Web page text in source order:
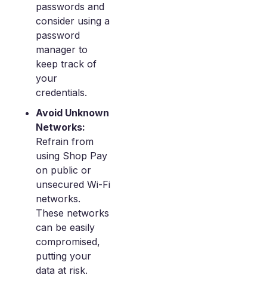
passwords and
consider using a
password
manager to
keep track of
your
credentials.
Avoid Unknown
Networks:
Refrain from
using Shop Pay
on public or
unsecured Wi-Fi
networks.
These networks
can be easily
compromised,
putting your
data at risk.